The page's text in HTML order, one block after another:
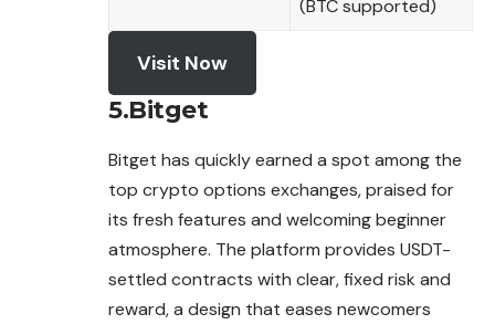
(BTC supported)
Visit Now
5.Bitget
Bitget has quickly earned a spot among the
top crypto options exchanges, praised for
its fresh features and welcoming beginner
atmosphere. The platform provides USDT-
settled contracts with clear, fixed risk and
reward, a design that eases newcomers